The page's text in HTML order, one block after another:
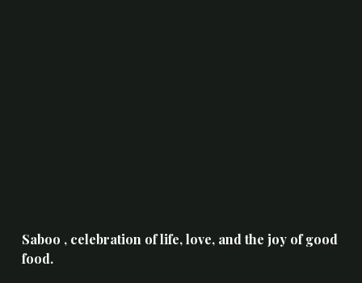
Saboo , celebration of life, love, and the joy of good
food.